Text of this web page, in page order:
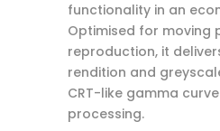
functionality in an
Optimised for moving
reproduction, it
rendition and
CRT-like gamma
processing.